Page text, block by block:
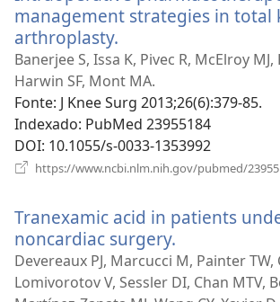
management strategies in total
arthroplasty.
uma
nova
janela)
Banerjee S, Issa K, Pivec R, McElroy MJ,
Harwin SF, Mont MA.
Fonte‎: J Knee Surg 2013;26(6):379-85.
Indexado‎: PubMed 23955184
DOI‎: 10.1055/s-0033-1353992
https://www.ncbi.nlm.nih.gov/pubmed/
Tranexamic acid in patients
noncardiac surgery.
uma
nova
Devereaux PJ, Marcucci M, Painter TW,
Lomivorotov V, Sessler DI, Chan MTV,